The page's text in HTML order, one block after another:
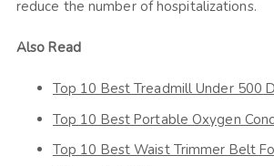
reduce the number of hospitalizations.
Also Read
Top 10 Best Treadmill Under 500
Top 10 Best Portable Oxygen
Top 10 Best Waist Trimmer Belt